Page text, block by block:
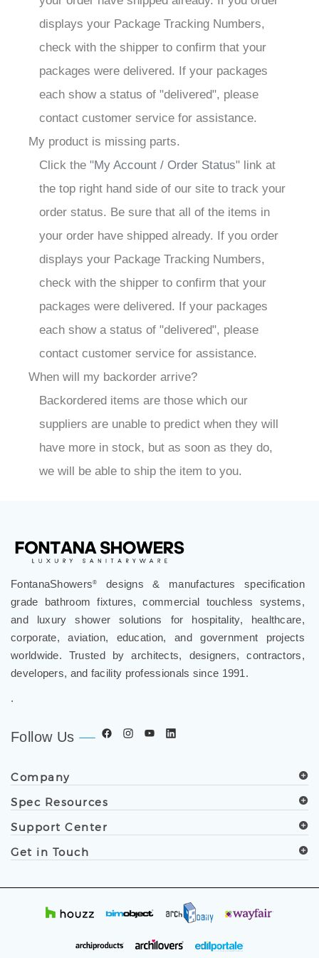
displays your Package Tracking Numbers,
check with the shipper to confirm that your
packages were delivered. If your packages
each show a status of "delivered", please
contact customer service for assistance.
My product is missing parts.
Click the "My Account / Order Status" link at
the top right hand side of our site to track your
order status. Be sure that all of the items in
your order have shipped already. If you order
displays your Package Tracking Numbers,
check with the shipper to confirm that your
packages were delivered. If your packages
each show a status of "delivered", please
contact customer service for assistance.
When will my backorder arrive?
Backordered items are those which our
suppliers are unable to predict when they will
have more in stock, but as soon as they do,
we will be able to ship the item to you.
FontanaShowers®
designs & manufactures specification
grade bathroom fixtures, commercial touchless systems,
and luxury shower solutions for hospitality, healthcare,
corporate, aviation, education, and government projects
worldwide. Trusted by architects, designers, contractors,
developers, and facility professionals since 1991.
.
Follow Us
Company
Spec Resources
Support Center
Get in Touch